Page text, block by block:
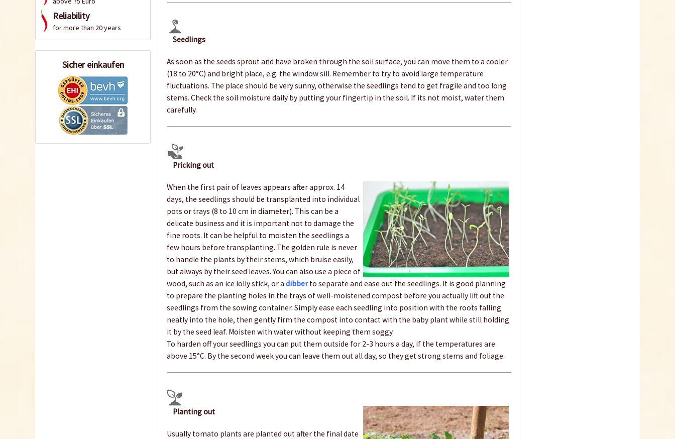
Reliability
for more than 20 years
Sicher einkaufen
Seedlings
As soon as the seeds sprout and have broken through the soil surface, you can move them to a cooler
(18 to 20°C) and bright place, e.g. the window sill. Remember to try to avoid large temperature
fluctuations. The place should be very sunny, otherwise the seedlings tend to get fragile and too long
stems. Check the soil moisture daily by putting your fingertip in the soil. If its not moist, water them
carefully.
Pricking out
When the first pair of leaves appears after approx. 14
days, the seedlings should be transplanted into individual
pots or trays (8 to 10 cm in diameter). This can be a
delicate business and it is important not to damage the
fine roots. It can be helpful to moisten the seedlings a
few hours before transplanting. The golden rule is never
to handle the plants by their stems, which bruise easily,
but always by their seed leaves. You can also use a piece of
wood, such as an ice lolly stick, or adibberto separate and ease out the seedlings. It is good planning
to prepare the planting holes in the trays of well-moistened compost before you actually lift out the
seedlings from the sowing container. Simply ease each seedling into position with the roots falling
neatly into the hole, then gently firm the compost into contact with the baby plant while still holding
it by the seed leaf. Moisten with water without keeping them soggy.
To harden off your seedlings you can put them outside for 2-3 hours a day, if the temperatures are
above 15°C. By the second week you can leave them out all day, so they get strong stems and foliage.
Planting out
Usually tomato plants are planted out after the final date